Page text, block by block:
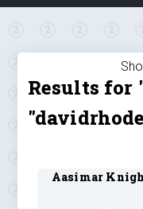
Results
Aasimar